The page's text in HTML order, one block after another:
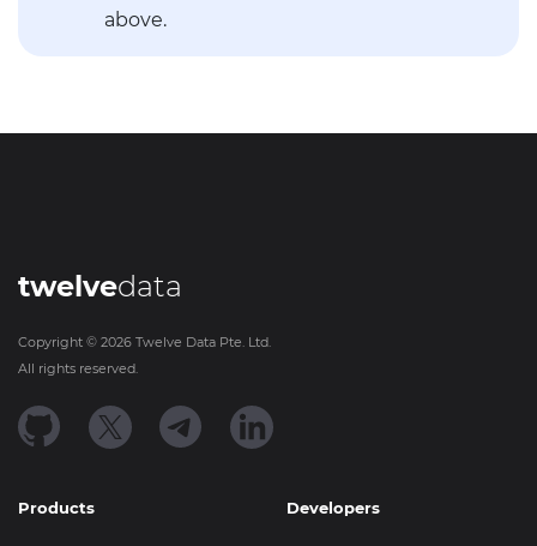
above.
twelvedata
Copyright © 2026 Twelve Data Pte. Ltd.
All rights reserved.
Products Developers